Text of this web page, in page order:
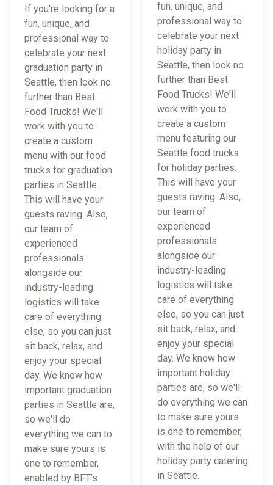
If you're looking for a
fun, unique, and
professional way to
celebrate your next
graduation party in
Seattle, then look no
further than Best
Food Trucks! We'll
work with you to
create a custom
menu with our food
trucks for graduation
parties in Seattle.
This will have your
guests raving. Also,
our team of
experienced
professionals
alongside our
industry-leading
logistics will take
care of everything
else, so you can just
sit back, relax, and
enjoy your special
day. We know how
important graduation
parties in Seattle are,
so we'll do
everything we can to
make sure yours is
one to remember,
enabled by BFT’s
fun, unique, and
professional way to
celebrate your next
holiday party in
Seattle, then look no
further than Best
Food Trucks! We'll
work with you to
create a custom
menu featuring our
Seattle food trucks
for holiday parties.
This will have your
guests raving. Also,
our team of
experienced
professionals
alongside our
industry-leading
logistics will take
care of everything
else, so you can just
sit back, relax, and
enjoy your special
day. We know how
important holiday
parties are, so we'll
do everything we can
to make sure yours
is one to remember,
with the help of our
holiday party catering
in Seattle.